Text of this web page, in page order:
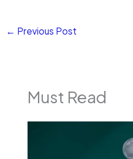
← Previous Post
Must Read